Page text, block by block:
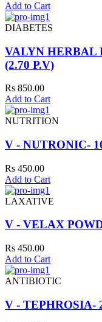
Add to Cart
DIABETES
VALYN HERBAL
(2.70 P.V)
Rs 850.00
Add to Cart
NUTRITION
V - NUTRONIC-
Rs 450.00
Add to Cart
LAXATIVE
V - VELAX
Rs 450.00
Add to Cart
ANTIBIOTIC
V - TEPHROSIA-